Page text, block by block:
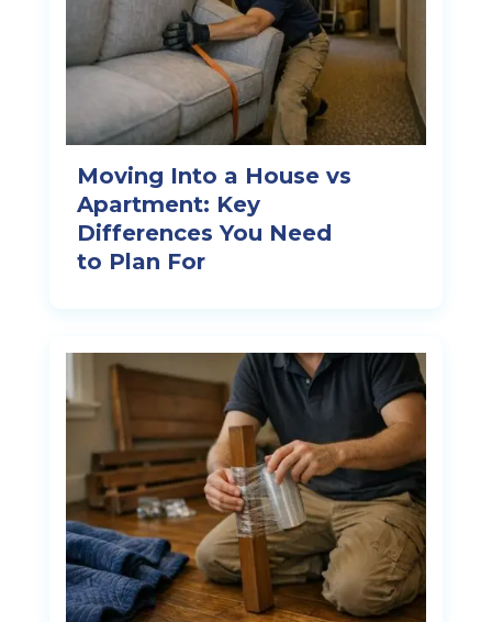
Moving Into a House vs
Apartment: Key
Differences You Need
to Plan For